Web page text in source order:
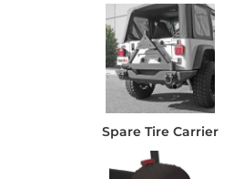
Spare Tire Carrier